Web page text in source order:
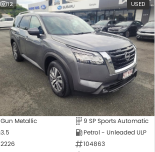
12 USED
Gun Metallic
9 SP Sports Automatic
3.5
Petrol - Unleaded ULP
2226
104863